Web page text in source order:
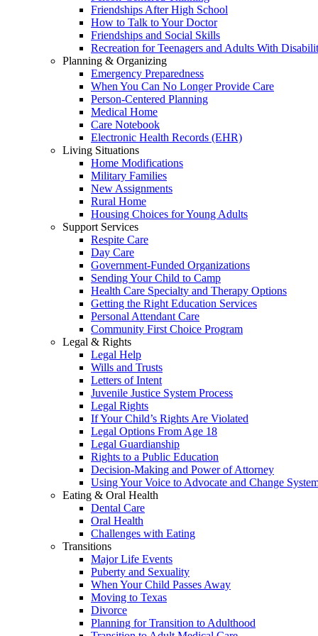
Friendships After High School
How to Talk to Your Doctor
Friendships and Social Skills
Recreation for Teenagers and Adults With
Planning & Organizing
Emergency Preparedness
When You Can No Longer Provide Care
Person-Centered Planning
Medical Home
Care Notebook
Electronic Health Records (EHR)
Living Situations
Home Modifications
Military Families
New Assignments
Rural Home
Housing Choices for Young Adults
Support Services
Respite Care
Day Care
Government-Funded Organizations
Sending Your Child to Camp
Health Care Specialty and Therapy Options
Getting the Right Education Services
Personal Attendant Care
Community First Choice Program
Legal & Rights
Legal Help
Wills and Trusts
Letters of Intent
Juvenile Justice System Process
Legal Rights
If Your Child’s Rights Are Violated
Legal Options From Age 18
Legal Guardianship
Rights to a Public Education
Decision-Making and Power of Attorney
Using Your Voice to Advocate and Change
Eating & Oral Health
Dental Care
Oral Health
Challenges with Eating
Transitions
Major Life Events
Puberty and Sexuality
When Your Child Passes Away
Moving to Texas
Divorce
Planning for Transition to Adulthood